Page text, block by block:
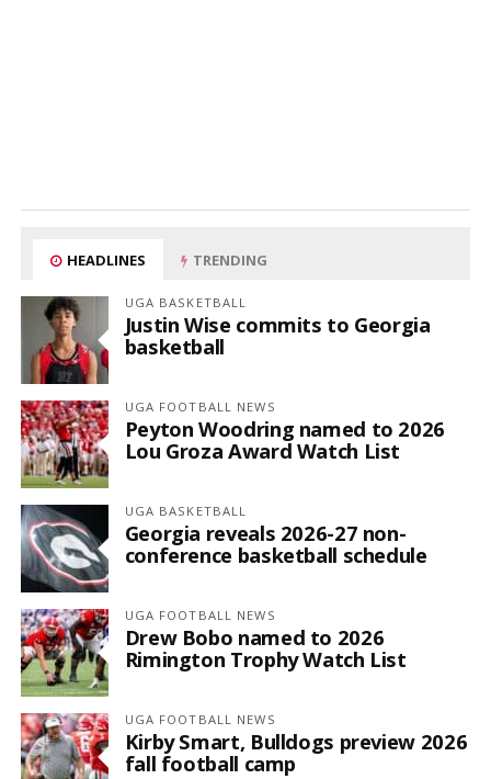
HEADLINES TRENDING
UGA BASKETBALL
Justin Wise commits to Georgia
basketball
UGA FOOTBALL NEWS
Peyton Woodring named to 2026
Lou Groza Award Watch List
UGA BASKETBALL
Georgia reveals 2026-27 non-
conference basketball schedule
UGA FOOTBALL NEWS
Drew Bobo named to 2026
Rimington Trophy Watch List
UGA FOOTBALL NEWS
Kirby Smart, Bulldogs preview 2026
fall football camp